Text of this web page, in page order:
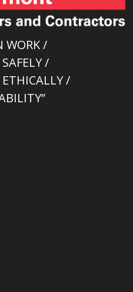
WORK /
/
/